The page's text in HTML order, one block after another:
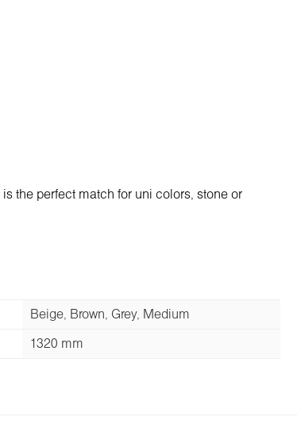
the perfect match for uni colors, stone or
Beige, Brown, Grey, Medium
1320 mm